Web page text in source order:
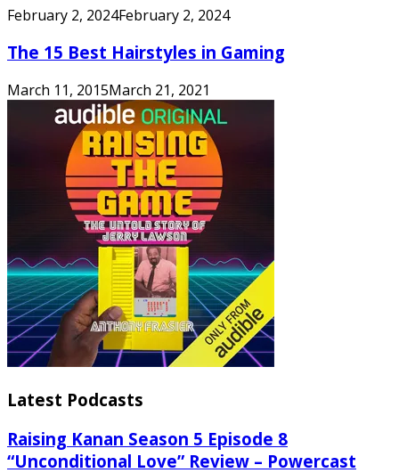
February 2, 2024February 2, 2024
The 15 Best Hairstyles in Gaming
March 11, 2015March 21, 2021
Latest Podcasts
Raising Kanan Season 5 Episode 8
“Unconditional Love” Review – Powercast